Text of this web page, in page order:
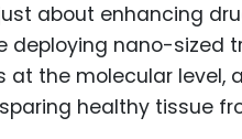
about enhancing
deploying nano-sized
the molecular level,
healthy tissue